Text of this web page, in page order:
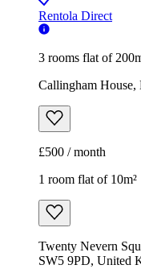
Rentola Direct
3 rooms flat of
Callingham
£500 / month
1 room flat of 10m²
Twenty Nevern
SW5 9PD, United